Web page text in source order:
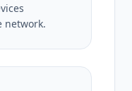
network.